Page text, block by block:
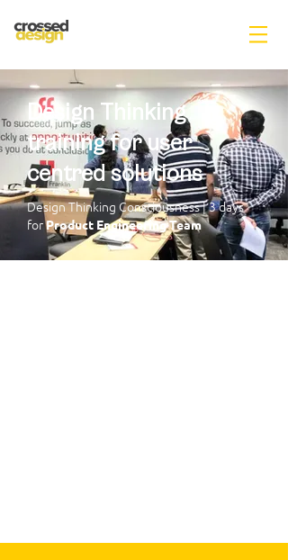
Design Thinking
training for user
centred solutions
Design Thinking Consciousness |3 days
forProduct Engineering Team